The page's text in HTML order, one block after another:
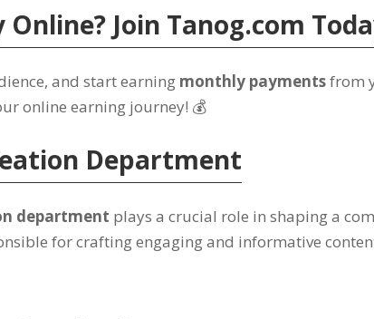
Join Tanog.com
and start earning monthly paymentsfrom
online earning journey! 💰
Department
department plays a crucial role in shaping a
for crafting engaging and informative